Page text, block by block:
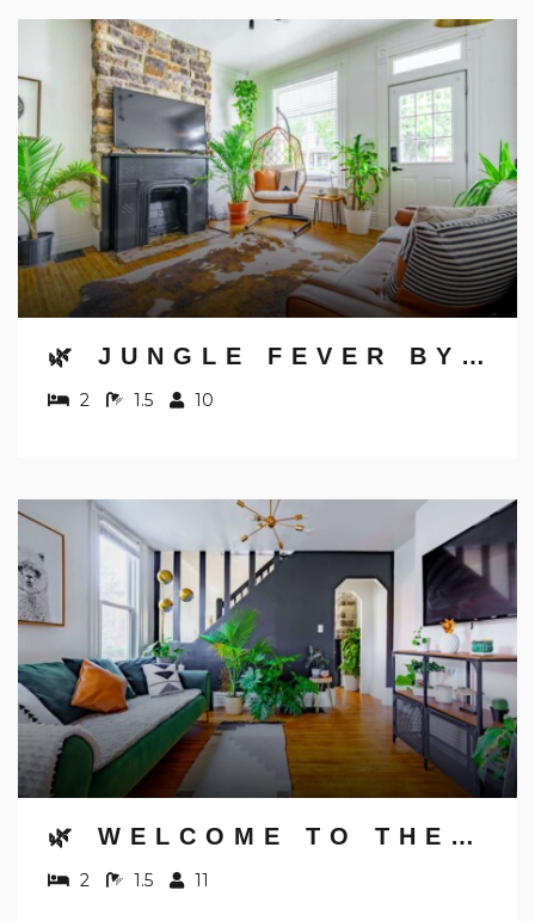
🌿 JUNGLE FEVER BY JUNGLE HOUSE | WALK TO HIGH STREET | NEAR CONVENTION CENTER, OSU & NATIONWIDE ARENA | DOWNTOWN & SHORT NORTH | 5,800+ REVIEWS | PRIVATE PARKING
2 1.5 10
🌿 WELCOME TO THE JUNGLE BY JUNGLE HOUSE | NEAR CONVENTION CENTER, OSU & NATIONWIDE ARENA | 5,800+ REVIEWS | DOWNTOWN & SHORT NORTH | WALK TO HIGH STREET | FREE PARKING
2 1.5 11